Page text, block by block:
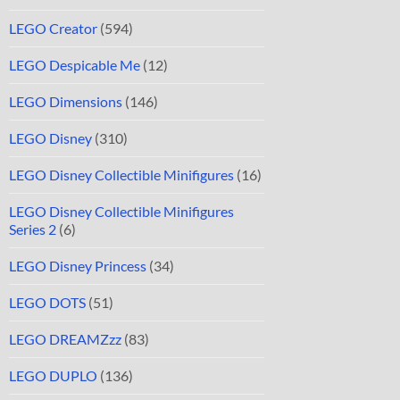
LEGO Creator (594)
LEGO Despicable Me (12)
LEGO Dimensions (146)
LEGO Disney (310)
LEGO Disney Collectible Minifigures (16)
LEGO Disney Collectible Minifigures
Series 2 (6)
LEGO Disney Princess (34)
LEGO DOTS (51)
LEGO DREAMZzz (83)
LEGO DUPLO (136)